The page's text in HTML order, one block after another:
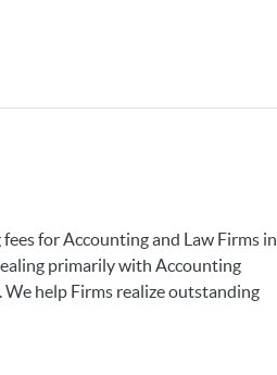
for Accounting and Law Firms in
primarily with Accounting
We help Firms realize outstanding